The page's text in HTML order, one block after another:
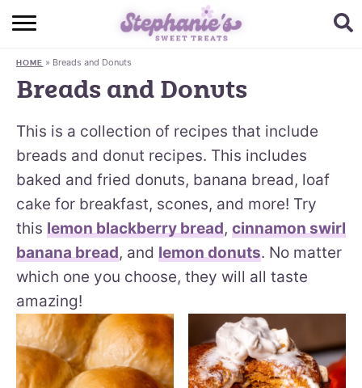
HOME
BROWSE RECIPES
BAKING CHALLENGE
ABOUT ME
HOME » Breads and Donuts
Breads and Donuts
This is a collection of recipes that include
breads and donut recipes. This includes
baked and fried donuts, banana bread, loaf
cake for breakfast, scones, and more! Try
this lemon blackberry bread, cinnamon swirl
banana bread, and lemon donuts. No matter
which one you choose, they will all taste
amazing!